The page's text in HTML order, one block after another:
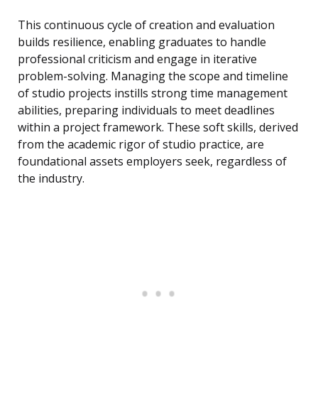
This continuous cycle of creation and evaluation
builds resilience, enabling graduates to handle
professional criticism and engage in iterative
problem-solving. Managing the scope and timeline
of studio projects instills strong time management
abilities, preparing individuals to meet deadlines
within a project framework. These soft skills, derived
from the academic rigor of studio practice, are
foundational assets employers seek, regardless of
the industry.